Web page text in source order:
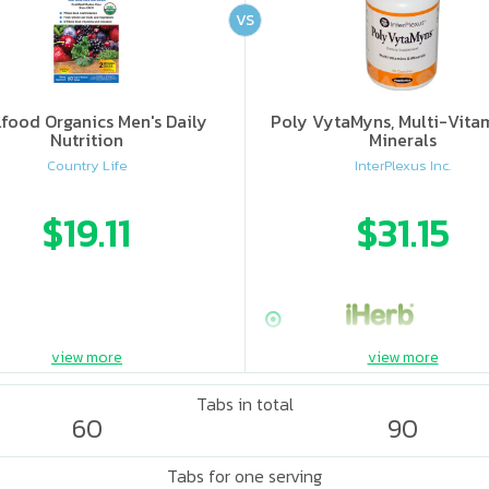
Organics Men's Daily
Nutrition
Country Life
$19.11
Poly VytaMyns, Multi-
Minerals
InterPlexus Inc.
$31.15
VS
view more view more
Tabs in total
60 90
Tabs for one serving